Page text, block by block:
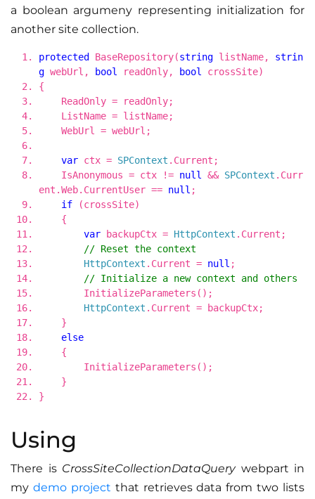
a boolean argumeny representing initialization for
another site collection.
protected BaseRepository(string listName, strin
g webUrl, bool readOnly, bool
crossSite)
{
ReadOnly = readOnly;
ListName = listName;
WebUrl = webUrl;
var ctx = SPContext .Current;
IsAnonymous = ctx != null && SPContext .Curr
ent.Web.CurrentUser == null ;
if (crossSite)
{
var backupCtx = HttpContext .Current;
// Reset the context
HttpContext .Current = null ;
// Initialize a new context and others
InitializeParameters();
HttpContext .Current = backupCtx;
}
else
{
InitializeParameters();
}
}
Using
There is CrossSiteCollectionDataQuerywebpart in
my demo project that retrieves data from two lists